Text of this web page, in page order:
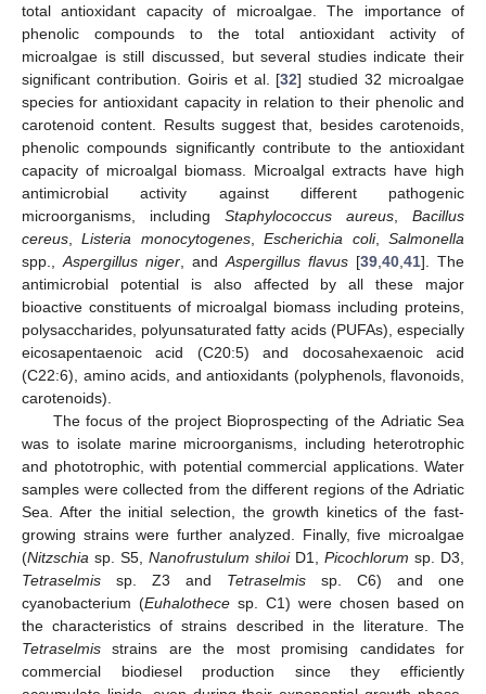
total antioxidant capacity of microalgae. The importance of
phenolic compounds to the total antioxidant activity of
microalgae is still discussed, but several studies indicate their
significant contribution. Goiris et al. [32] studied 32 microalgae
species for antioxidant capacity in relation to their phenolic and
carotenoid content. Results suggest that, besides carotenoids,
phenolic compounds significantly contribute to the antioxidant
capacity of microalgal biomass. Microalgal extracts have high
antimicrobial activity against different pathogenic
microorganisms, including Staphylococcus aureus
Bacillus
cereus ,Listeria monocytogenes,Escherichia coli,Salmonella
spp., Aspergillus niger , and Aspergillus flavus [39 40 41]. The
antimicrobial potential is also affected by all these major
bioactive constituents of microalgal biomass including proteins,
polysaccharides, polyunsaturated fatty acids (PUFAs), especially
eicosapentaenoic acid (C20:5) and docosahexaenoic acid
(C22:6), amino acids, and antioxidants (polyphenols, flavonoids,
carotenoids).
The focus of the project Bioprospecting of the Adriatic Sea
was to isolate marine microorganisms, including heterotrophic
and phototrophic, with potential commercial applications. Water
samples were collected from the different regions of the Adriatic
Sea. After the initial selection, the growth kinetics of the fast-
growing strains were further analyzed. Finally, five microalgae
(Nitzschia sp. S5, Nanofrustulum shiloiD1, Picochlorum sp. D3,
Tetraselmis sp. Z3 and Tetraselmis sp. C6) and one
cyanobacterium (Euhalothece sp. C1) were chosen based on
the characteristics of strains described in the literature. The
Tetraselmis strains are the most promising candidates for
commercial biodiesel production since they efficiently